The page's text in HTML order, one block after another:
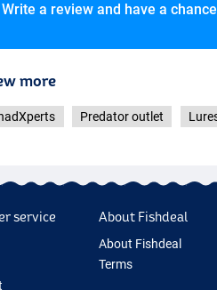
Write a review and have a
more
Predator outlet
service About Fishdeal
About Fishdeal
Terms